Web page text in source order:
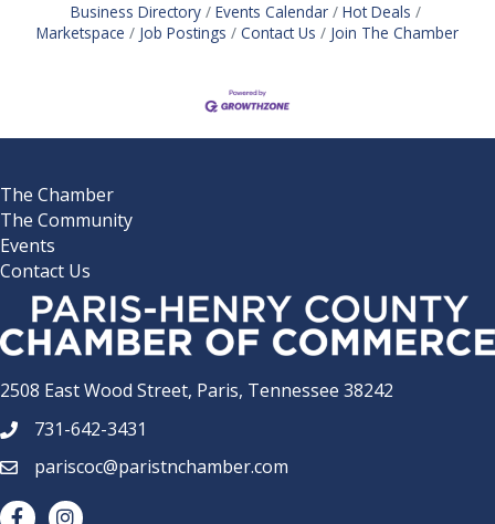
Business Directory Events Calendar
Hot Deals
Marketspace
Job Postings Contact Us Join The Chamber
The Chamber
The Community
Events
Contact Us
2508 East Wood Street, Paris, Tennessee 38242
phone number
731-642-3431
emailpariscoc@paristnchamber.com
facebookInstagram